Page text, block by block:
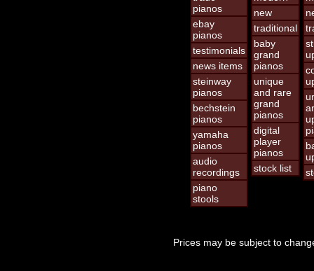
pianos
ebay
pianos
testimonials
news items
steinway
pianos
bechstein
pianos
yamaha
pianos
audio
recordings
piano
stools
new
traditional
baby
grand
pianos
unique
and rare
grand
pianos
digital
player
pianos
stock list
Prices may be subject to